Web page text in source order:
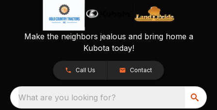
Make the neighbors jealous and bring home a
Kubota today!
Call Us Contact
What are you looking for?